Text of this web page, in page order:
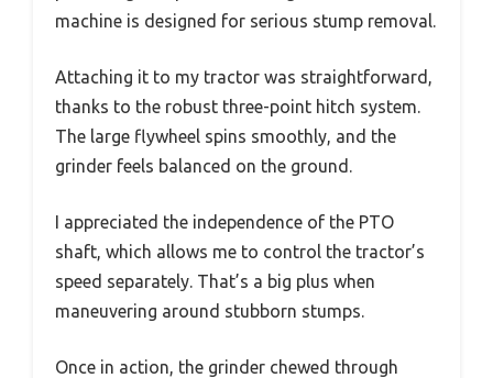
machine is designed for serious stump removal.
Attaching it to my tractor was straightforward,
thanks to the robust three-point hitch system.
The large flywheel spins smoothly, and the
grinder feels balanced on the ground.
I appreciated the independence of the PTO
shaft, which allows me to control the tractor’s
speed separately. That’s a big plus when
maneuvering around stubborn stumps.
Once in action, the grinder chewed through